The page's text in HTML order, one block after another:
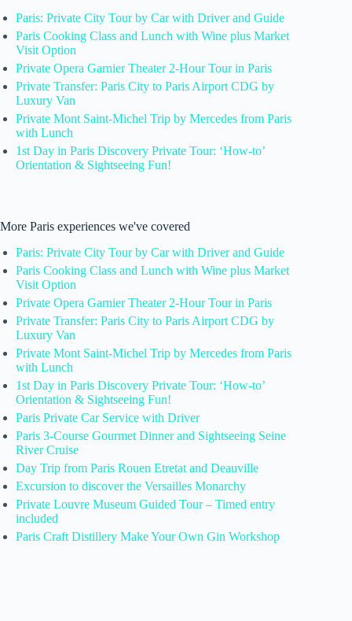
Paris: Private City Tour by Car with Driver and Guide
Paris Cooking Class and Lunch with Wine plus Market
Visit Option
Private Opera Garnier Theater 2-Hour Tour in Paris
Private Transfer: Paris City to Paris Airport CDG by
Luxury Van
Private Mont Saint-Michel Trip by Mercedes from Paris
with Lunch
1st Day in Paris Discovery Private Tour: ‘How-to’
Orientation & Sightseeing Fun!
More Paris experiences we've covered
Paris: Private City Tour by Car with Driver and Guide
Paris Cooking Class and Lunch with Wine plus Market
Visit Option
Private Opera Garnier Theater 2-Hour Tour in Paris
Private Transfer: Paris City to Paris Airport CDG by
Luxury Van
Private Mont Saint-Michel Trip by Mercedes from Paris
with Lunch
1st Day in Paris Discovery Private Tour: ‘How-to’
Orientation & Sightseeing Fun!
Paris Private Car Service with Driver
Paris 3-Course Gourmet Dinner and Sightseeing Seine
River Cruise
Day Trip from Paris Rouen Etretat and Deauville
Excursion to discover the Versailles Monarchy
Private Louvre Museum Guided Tour – Timed entry
included
Paris Craft Distillery Make Your Own Gin Workshop